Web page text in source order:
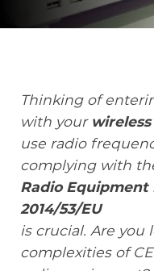
About Us
Contact
Thinking of
with your wireless
use radio
complying with
Radio Equipment
2014/53/EU
is crucial. Are
complexities of